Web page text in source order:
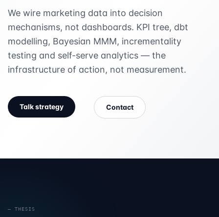
We wire marketing data into decision
mechanisms, not dashboards. KPI tree, dbt
modelling, Bayesian MMM, incrementality
testing and self-serve analytics — the
infrastructure of action, not measurement.
Talk strategy Contact
— THESIS